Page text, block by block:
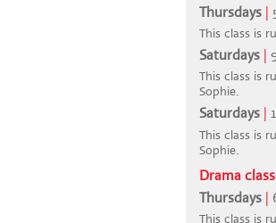
Thursdays
This class is
Saturdays
This class is
Sophie.
Saturdays
This class is
Sophie.
Drama
Thursdays |
This class is